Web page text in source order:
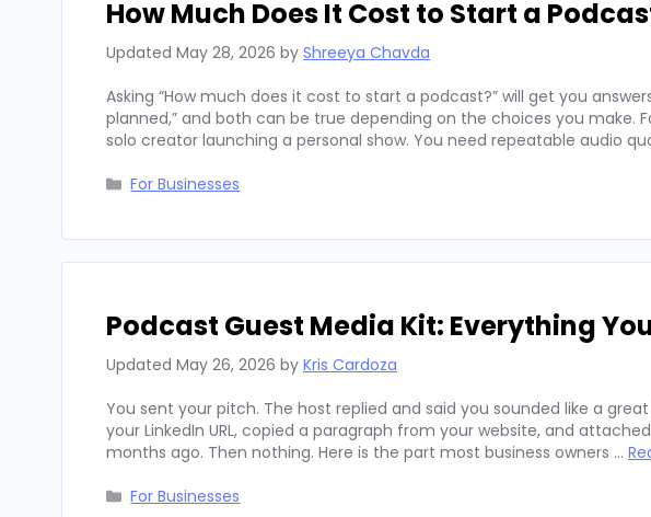
How Much Does It Cost to Start a
Updated May 28, 2026 by Shreeya Chavda
Asking “How much does it cost to start a podcast?” will get you
planned,” and both can be true depending on the choices you make.
solo creator launching a personal show. You need repeatable audio
Categories
For Businesses
Podcast Guest Media Kit: Everything
Updated May 26, 2026 by Kris Cardoza
You sent your pitch. The host replied and said you sounded like a
your LinkedIn URL, copied a paragraph from your website, and
months ago. Then nothing. Here is the part most business owners …
Categories
For Businesses